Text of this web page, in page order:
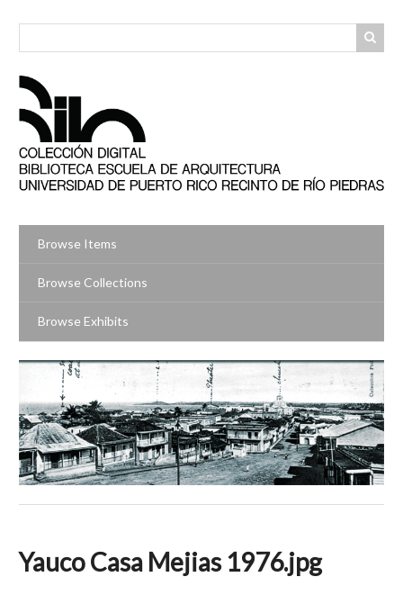
Browse Items
Browse Collections
Browse Exhibits
Yauco Casa Mejias 1976.jpg